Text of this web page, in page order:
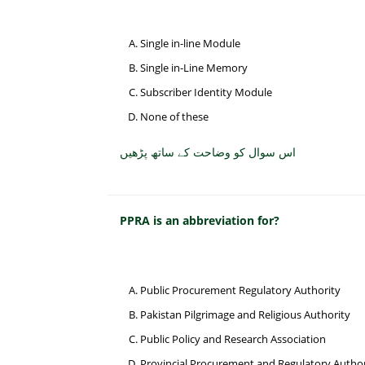
Single in-line Module
Single in-Line Memory
Subscriber Identity Module
None of these
اس سوال کو وضاحت کے ساتھ پڑھیں
PPRA is an abbreviation for?
Public Procurement Regulatory Authority
Pakistan Pilgrimage and Religious Authority
Public Policy and Research Association